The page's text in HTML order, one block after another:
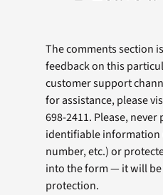
The comments section
feedback on this
customer support
for assistance, please
698-2411. Please,
identifiable information
number, etc.) or
into the form — it will
protection.